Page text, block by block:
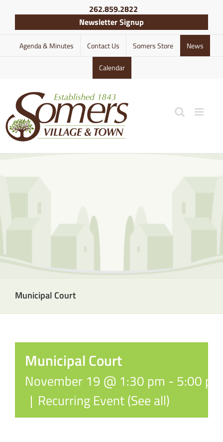
content
262.859.2822
Newsletter Signup
Agenda & Minutes Contact Us Somers Store News
Calendar
Municipal Court
Municipal Court
November 19 @ 1:30 pm - 5:00 pm
| Recurring Event(See all)